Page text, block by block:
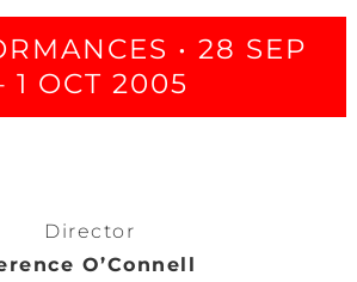
• 28 SEP
1 OCT 2005
Director
O’Connell